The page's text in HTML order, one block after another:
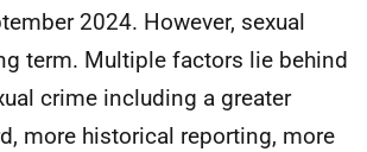
2024. However, sexual
term. Multiple factors lie behind
crime including a greater
more historical reporting, more